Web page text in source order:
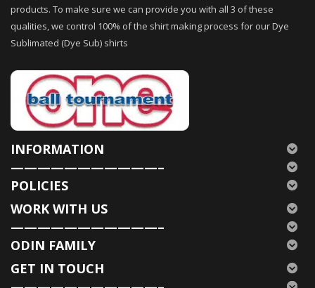
products. To make sure we can provide you with all 3 of these
qualities, we control 100% of the shirt making process for our Dye
Sublimated (Dye Sub) shirts
INFORMATION
———————————–
POLICIES
WORK WITH US
———————————–
ODIN FAMILY
GET IN TOUCH